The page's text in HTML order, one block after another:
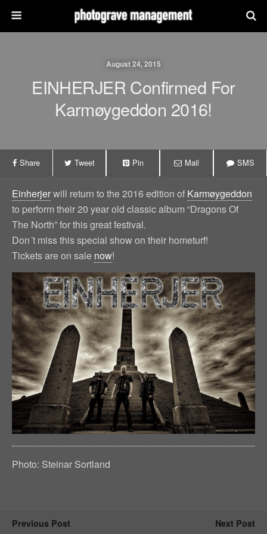
August 24, 2015
EINHERJER Confirmed For
Karmøygeddon 2016!
Share Tweet Pin Mail SMS
Einherjerwill return to the 2016 edition of Karmøygeddon
to perform their 20 year old classic album “Dragons Of
The North” for this great festival.
Don´t miss this special show on their hometurf!
Tickets are on sale now!
Photo: Steinar Sortland
Previous Post Next Post